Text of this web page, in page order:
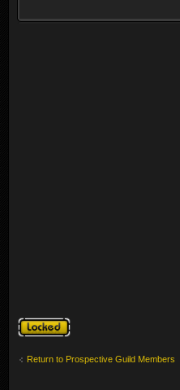
Topic locked
Return to Prospective Guild Members